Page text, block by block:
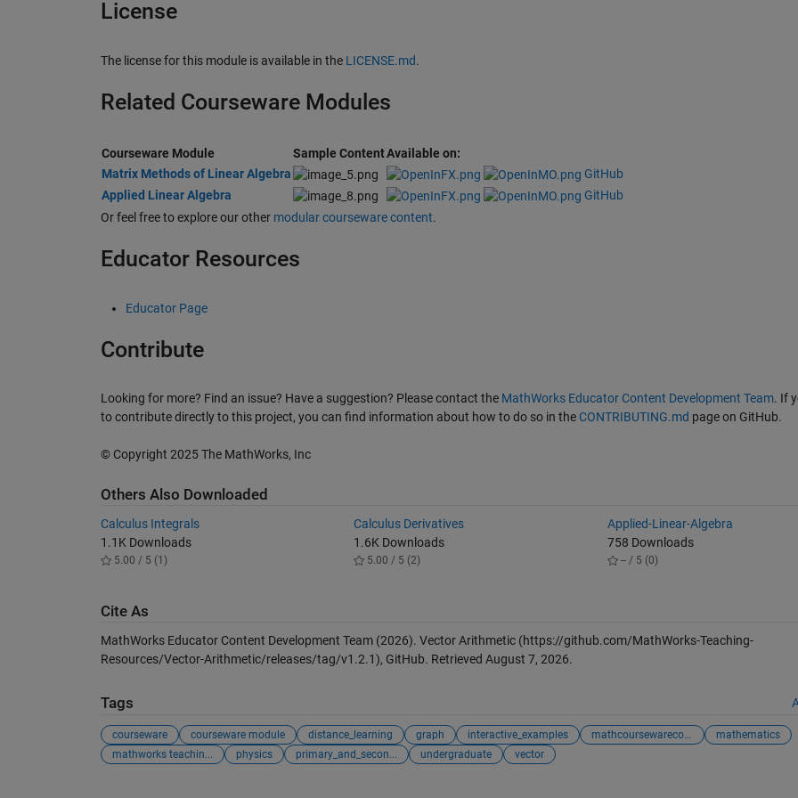
License
The license for this module is available in the LICENSE.md.
Related Courseware Modules
Courseware Module Sample ContentAvailable on:
Matrix Methods of Linear Algebra
GitHub
Applied Linear Algebra
GitHub
Or feel free to explore our other modular courseware content.
Educator Resources
Educator Page
Contribute
Looking for more? Find an issue? Have a suggestion? Please contact the MathWorks Educator Content Development Team. If
to contribute directly to this project, you can find information about how to do so in the CONTRIBUTING.md page on GitHub.
© Copyright 2025 The MathWorks, Inc
Others Also Downloaded
Calculus Integrals
1.1K Downloads
5.00 / 5 (1)
Calculus Derivatives
1.6K Downloads
5.00 / 5 (2)
Applied-Linear-Algebra
758 Downloads
-- / 5 (0)
Cite As
MathWorks Educator Content Development Team (2026). Vector Arithmetic(https://github.com/MathWorks-Teaching-
Resources/Vector-Arithmetic/releases/tag/v1.2.1), GitHub. Retrieved August 7, 2026.
Tags
courseware courseware module distance_learning graph interactive_examples mathcoursewarecol...
mathematics
mathworks teachin...
physics primary_and_secon... undergraduate vector